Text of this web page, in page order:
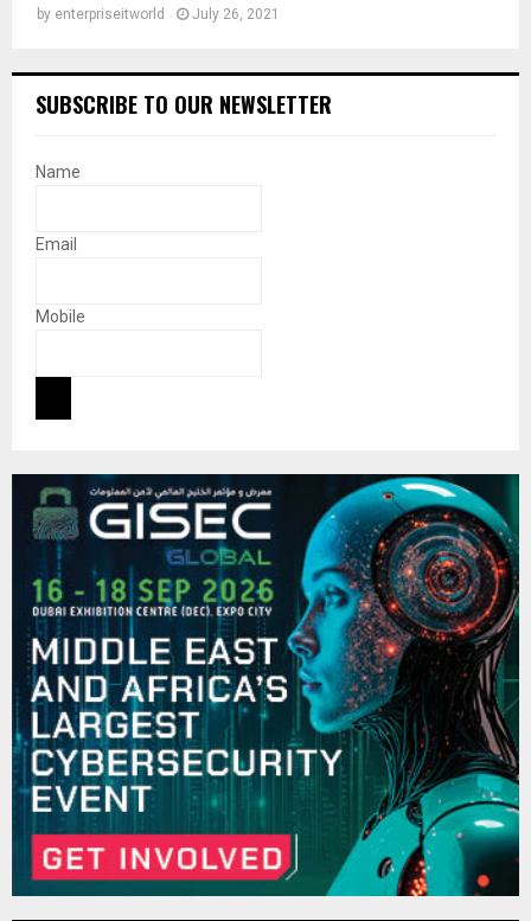
by enterpriseitworld July 26, 2021
SUBSCRIBE TO OUR NEWSLETTER
Name
Email
Mobile